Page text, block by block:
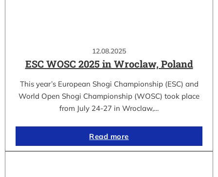
12.08.2025
ESC WOSC 2025 in Wroclaw, Poland
This year’s European Shogi Championship (ESC) and
World Open Shogi Championship (WOSC) took place
from July 24-27 in Wroclaw,…
Read more